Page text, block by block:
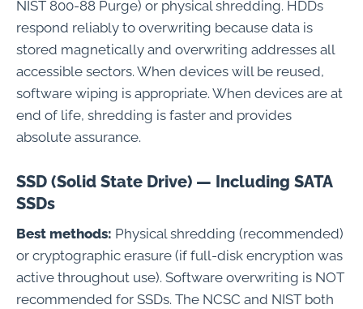
NIST 800-88 Purge) or physical shredding. HDDs
respond reliably to overwriting because data is
stored magnetically and overwriting addresses all
accessible sectors. When devices will be reused,
software wiping is appropriate. When devices are at
end of life, shredding is faster and provides
absolute assurance.
SSD (Solid State Drive) — Including SATA
SSDs
Best methods: Physical shredding (recommended)
or cryptographic erasure (if full-disk encryption was
active throughout use). Software overwriting is NOT
recommended for SSDs. The NCSC and NIST both